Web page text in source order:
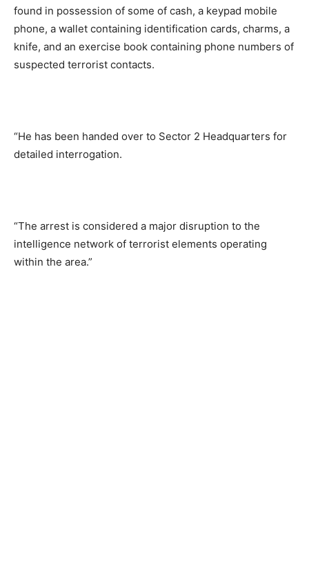
found in possession of some of cash, a keypad mobile
phone, a wallet containing identification cards, charms, a
knife, and an exercise book containing phone numbers of
suspected terrorist contacts.
“He has been handed over to Sector 2 Headquarters for
detailed interrogation.
“The arrest is considered a major disruption to the
intelligence network of terrorist elements operating
within the area.”